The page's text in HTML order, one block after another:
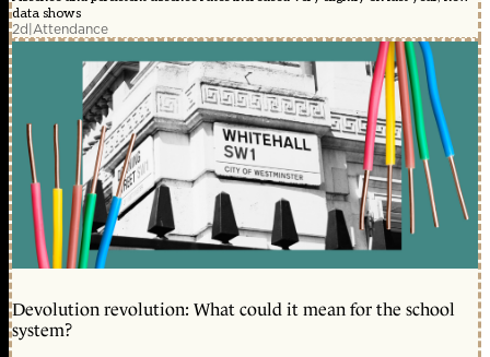
data shows
2d|Attendance
Devolution revolution: What could it mean for the school
system?